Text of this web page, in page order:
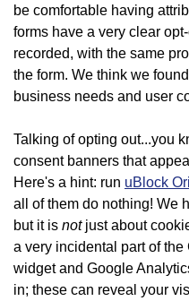
be comfortable having
forms have a very clear
recorded, with the same
the form. We think we
business needs and user
Talking of opting out...you
consent banners that
Here's a hint: run uBlock
all of them do nothing! We
but it is notjust about
a very incidental part of
widget and Google
in; these can reveal your